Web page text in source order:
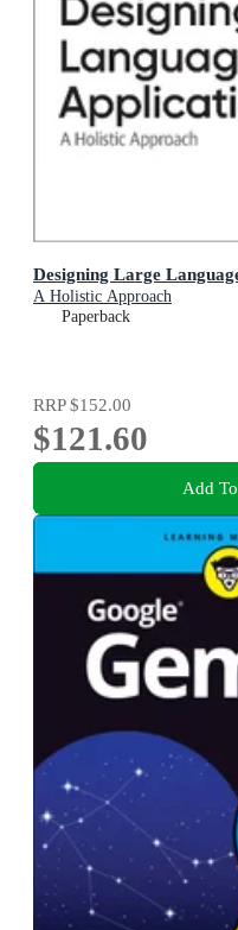
Designing Large
A Holistic Approach
Paperback
RRP$152.00
$121.60
Add